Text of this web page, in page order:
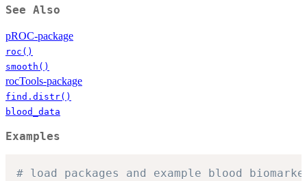
See Also
pROC-package
roc()
smooth()
rocTools-package
find.distr()
blood_data
Examples
# load packages and example blood